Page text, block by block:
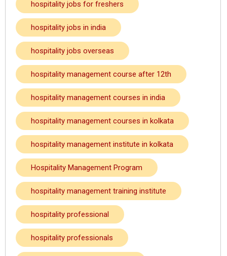
hospitality jobs for freshers
hospitality jobs in india
hospitality jobs overseas
hospitality management course after 12th
hospitality management courses in india
hospitality management courses in kolkata
hospitality management institute in kolkata
Hospitality Management Program
hospitality management training institute
hospitality professional
hospitality professionals